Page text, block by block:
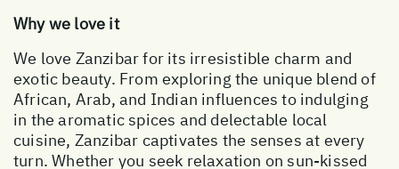
Why we love it
We love Zanzibar for its irresistible charm and
exotic beauty. From exploring the unique blend of
African, Arab, and Indian influences to indulging
in the aromatic spices and delectable local
cuisine, Zanzibar captivates the senses at every
turn. Whether you seek relaxation on sun-kissed